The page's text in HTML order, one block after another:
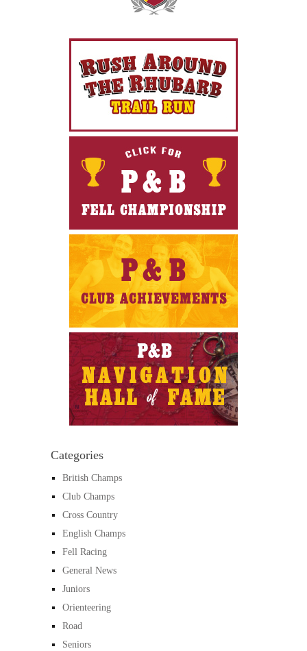
Categories
British Champs
Club Champs
Cross Country
English Champs
Fell Racing
General News
Juniors
Orienteering
Road
Seniors